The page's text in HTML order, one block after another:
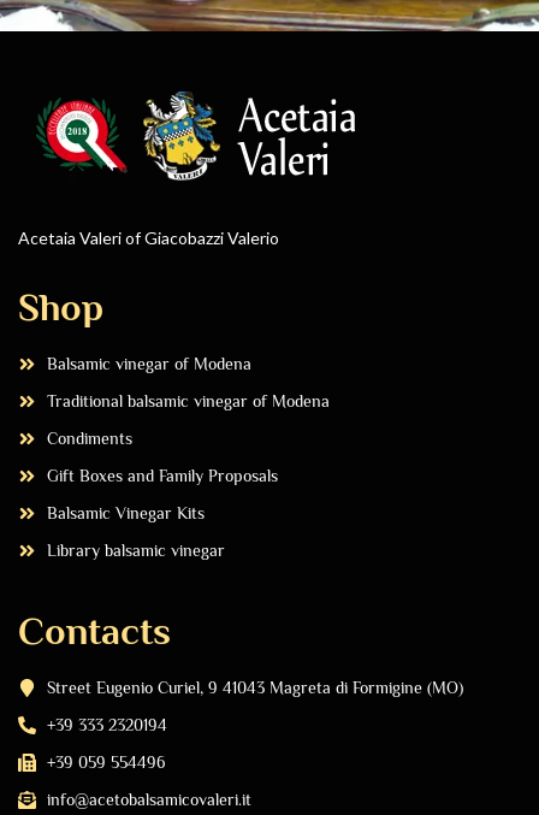
Acetaia Valeri of Giacobazzi Valerio
Shop
Balsamic vinegar of Modena
Traditional balsamic vinegar of Modena
Condiments
Gift Boxes and Family Proposals
Balsamic Vinegar Kits
Library balsamic vinegar
Contacts
Street Eugenio Curiel, 9 41043 Magreta di Formigine (MO)
+39 333 2320194
+39 059 554496
info@acetobalsamicovaleri.it